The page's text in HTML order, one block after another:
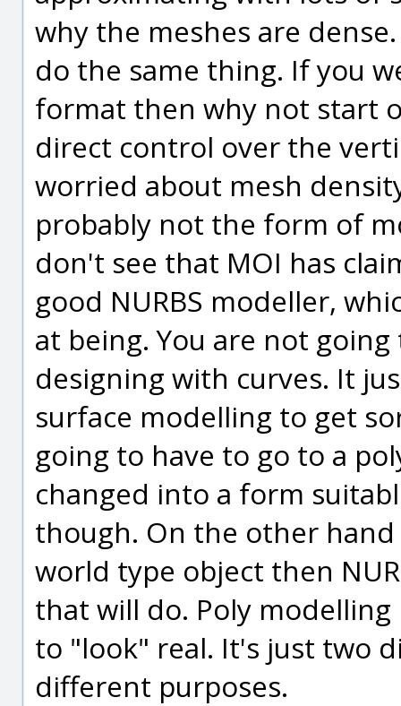
why the meshes are
do the same thing. If you
format then why not start
direct control over the
worried about mesh
probably not the form of
don't see that MOI has
good NURBS modeller,
at being. You are not
designing with curves. It
surface modelling to get
going to have to go to a
changed into a form
though. On the other
world type object then
that will do. Poly
to "look" real. It's just two
different purposes.